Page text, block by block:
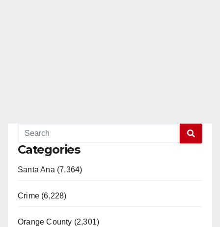
Categories
Santa Ana (7,364)
Crime (6,228)
Orange County (2,301)